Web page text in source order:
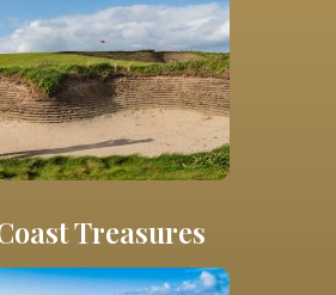
Treasures